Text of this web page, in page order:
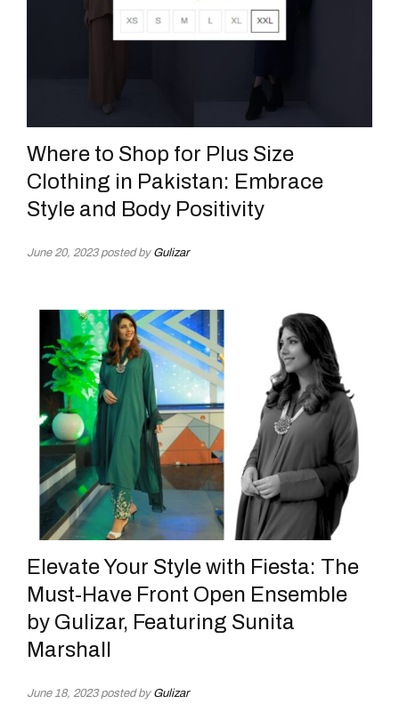
Where to Shop for Plus Size
Clothing in Pakistan: Embrace
Style and Body Positivity
June 20, 2023 posted by Gulizar
Elevate Your Style with Fiesta: The
Must-Have Front Open Ensemble
by Gulizar, Featuring Sunita
Marshall
June 18, 2023 posted by Gulizar